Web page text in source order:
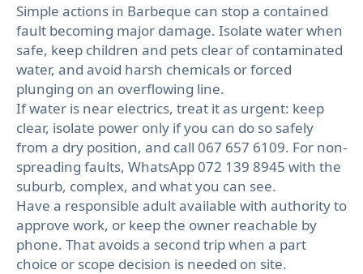
Simple actions in Barbeque can stop a contained
fault becoming major damage. Isolate water when
safe, keep children and pets clear of contaminated
water, and avoid harsh chemicals or forced
plunging on an overflowing line.
If water is near electrics, treat it as urgent: keep
clear, isolate power only if you can do so safely
from a dry position, and call 067 657 6109. For non-
spreading faults, WhatsApp 072 139 8945 with the
suburb, complex, and what you can see.
Have a responsible adult available with authority to
approve work, or keep the owner reachable by
phone. That avoids a second trip when a part
choice or scope decision is needed on site.